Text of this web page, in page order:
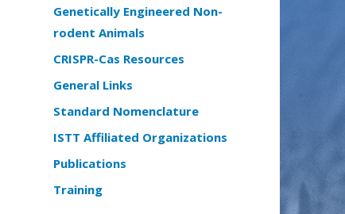
Genetically Engineered Non-
rodent Animals
CRISPR-Cas Resources
General Links
Standard Nomenclature
ISTT Affiliated Organizations
Publications
Training